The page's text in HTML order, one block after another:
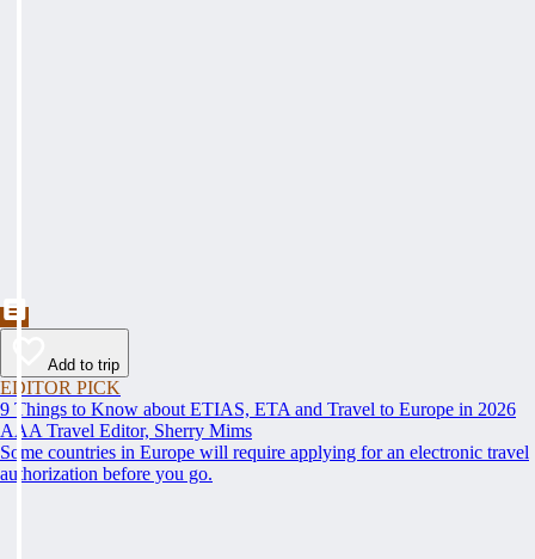
Add to trip
EDITOR PICK
9 Things to Know about ETIAS, ETA and Travel to Europe in 2026
AAA Travel Editor, Sherry Mims
Some countries in Europe will require applying for an electronic travel
authorization before you go.